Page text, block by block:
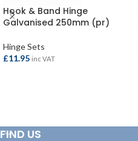
Hook & Band Hinge
Galvanised 250mm (pr)
Hinge Sets
£11.95 inc VAT
FIND US